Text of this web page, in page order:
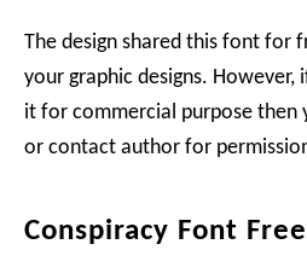
The design shared this font for
your graphic designs.
it for commercial purpose then
or contact author for
Conspiracy Font